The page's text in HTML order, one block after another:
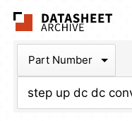
Part Number